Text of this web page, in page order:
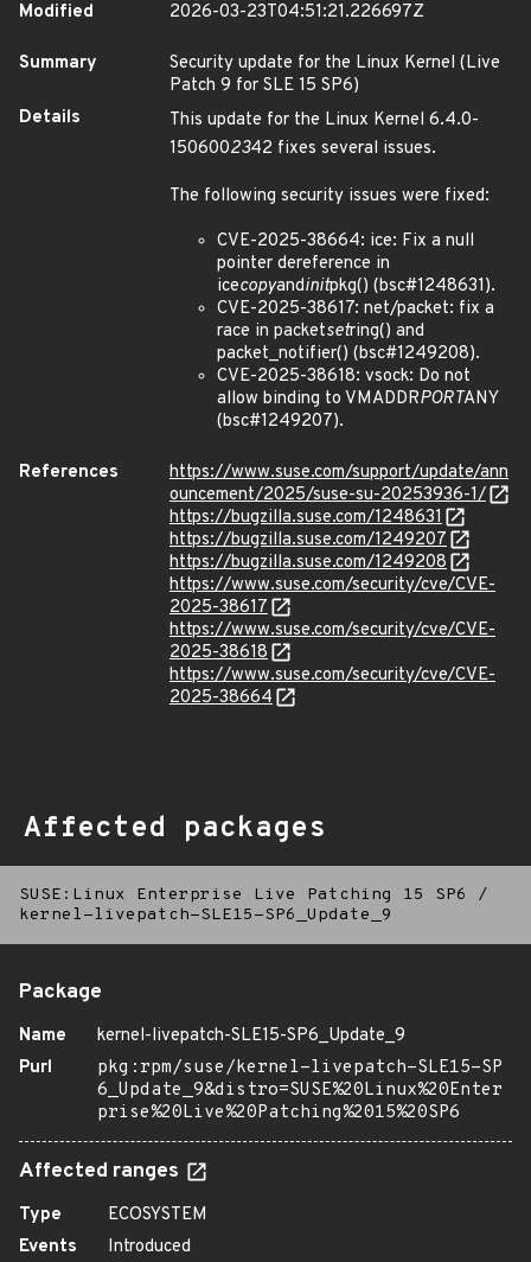
Modified
2026-03-23T04:51:21.226697Z
Summary
Security update for the Linux Kernel (Live
Patch 9 for SLE 15 SP6)
Details
This update for the Linux Kernel 6.4.0-
1506002342 fixes several issues.
The following security issues were fixed:
CVE-2025-38664: ice: Fix a null
pointer dereference in
icecopyandinitpkg() (bsc#1248631).
CVE-2025-38617: net/packet: fix a
race in packetsetring() and
packet_notifier() (bsc#1249208).
CVE-2025-38618: vsock: Do not
allow binding to VMADDRPORTANY
(bsc#1249207).
References
https://www.suse.com/support/update/ann
ouncement/2025/suse-su-20253936-1/
https://bugzilla.suse.com/1248631
https://bugzilla.suse.com/1249207
https://bugzilla.suse.com/1249208
https://www.suse.com/security/cve/CVE-
2025-38617
https://www.suse.com/security/cve/CVE-
2025-38618
https://www.suse.com/security/cve/CVE-
2025-38664
Affected packages
SUSE:Linux Enterprise Live Patching 15 SP6
/
kernel-livepatch-SLE15-SP6_Update_9
Package
Name
kernel-livepatch-SLE15-SP6_Update_9
Purl
pkg:rpm/suse/kernel-livepatch-SLE15-SP
6_Update_9&distro=SUSE%20Linux%20Enter
prise%20Live%20Patching%2015%20SP6
Affected ranges
Type
ECOSYSTEM
Events
Introduced